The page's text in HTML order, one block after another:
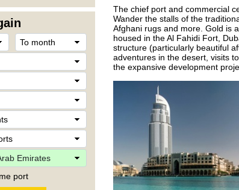
port
The chief port and commercial
Wander the stalls of the
Afghani rugs and more. Gold is
housed in the Al Fahidi Fort,
structure (particularly beautiful
adventures in the desert, visits
the expansive development